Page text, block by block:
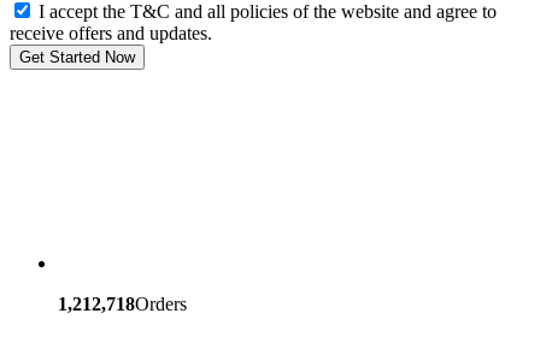
I accept the T&C and all policies of the website and agree to
receive offers and updates.
Get Started Now
1,212,718Orders